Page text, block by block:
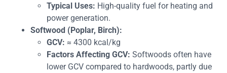
Typical Uses: High-quality fuel for heating and
power generation.
Softwood (Poplar, Birch):
GCV: ≈ 4300 kcal/kg
Factors Affecting GCV: Softwoods often have
lower GCV compared to hardwoods, partly due